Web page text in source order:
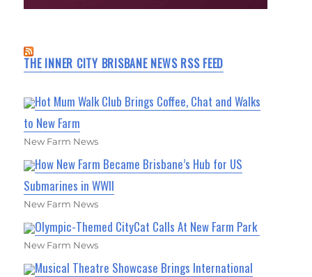
THE INNER CITY BRISBANE NEWS RSS FEED
Hot Mum Walk Club Brings Coffee, Chat and Walks
to New Farm
New Farm News
How New Farm Became Brisbane’s Hub for US
Submarines in WWII
New Farm News
Olympic-Themed CityCat Calls At New Farm Park
New Farm News
Musical Theatre Showcase Brings International